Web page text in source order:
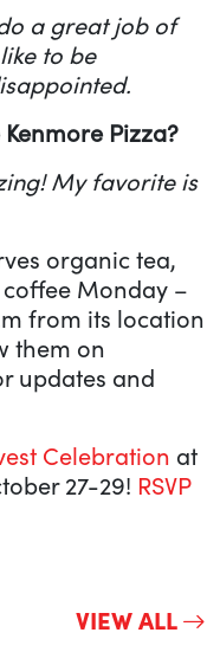
a great job of
to be
Pizza?
My favorite is
organic tea,
Monday –
from its location
them on
updates and
Celebration at
27-29! RSVP
VIEW ALL